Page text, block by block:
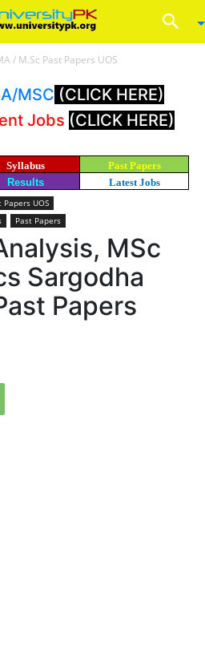
/ M.Sc Past Papers UOS
MSC (CLICK HERE)
Jobs (CLICK HERE)
Syllabus
Past Papers
Results Latest Jobs
Papers UOS
Past Papers
MSc
Sargodha
Papers